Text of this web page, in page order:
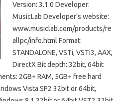
Version: 3.1.0 Developer:
MusicLab Developer’s website:
www.musiclab.com/products/re
allpc/info.html Format:
STANDALONE, VSTi, VSTi3, AAX,
DirectX Bit depth: 32bit, 64bit
2GB+ RAM, 5GB+ free hard
Vista SP2 32bit or 64bit,